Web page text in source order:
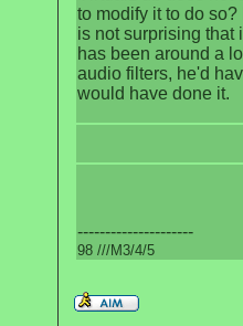
to modify it to do
is not surprising that
has been around a
audio filters, he'd
would have done it.
---------------------
98 ///M3/4/5